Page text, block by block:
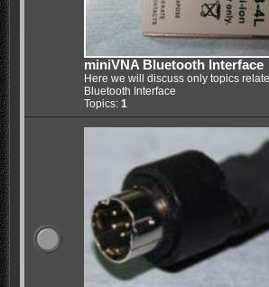
miniVNA Bluetooth Interface
Here we will discuss only topics
Bluetooth Interface
Topics: 1